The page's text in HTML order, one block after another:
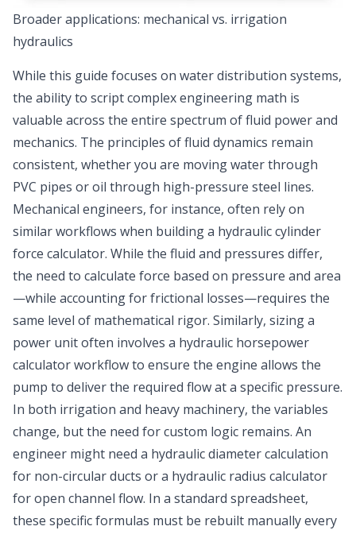
Broader applications: mechanical vs. irrigation
hydraulics
While this guide focuses on water distribution systems,
the ability to script complex engineering math is
valuable across the entire spectrum of fluid power and
mechanics. The principles of fluid dynamics remain
consistent, whether you are moving water through
PVC pipes or oil through high-pressure steel lines.
Mechanical engineers, for instance, often rely on
similar workflows when building a hydraulic cylinder
force calculator. While the fluid and pressures differ,
the need to calculate force based on pressure and area
—while accounting for frictional losses—requires the
same level of mathematical rigor. Similarly, sizing a
power unit often involves a hydraulic horsepower
calculator workflow to ensure the engine allows the
pump to deliver the required flow at a specific pressure.
In both irrigation and heavy machinery, the variables
change, but the need for custom logic remains. An
engineer might need a hydraulic diameter calculation
for non-circular ducts or a hydraulic radius calculator
for open channel flow. In a standard spreadsheet,
these specific formulas must be rebuilt manually every